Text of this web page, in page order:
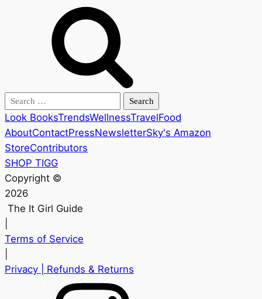
Search
for:
Look BooksTrendsWellnessTravelFood
AboutContactPressNewsletterSky's Amazon
StoreContributors
SHOP TIGG
Copyright ©
2026
The It Girl Guide
Terms of Service
Privacy | Refunds & Returns